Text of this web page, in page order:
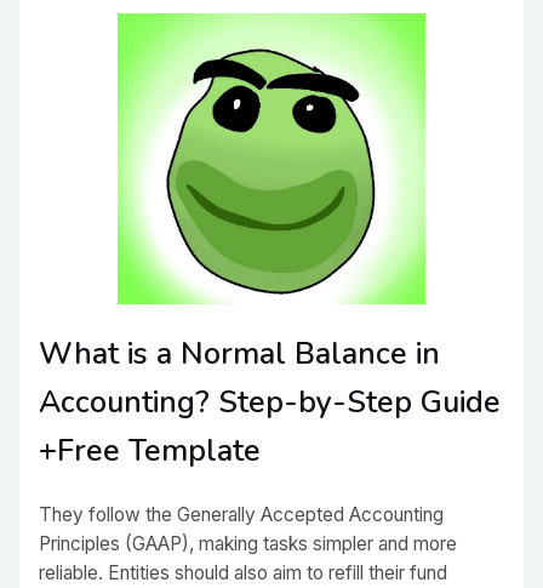
What is a Normal Balance in
Accounting? Step-by-Step Guide
+Free Template
They follow the Generally Accepted Accounting
Principles (GAAP), making tasks simpler and more
reliable. Entities should also aim to refill their fund